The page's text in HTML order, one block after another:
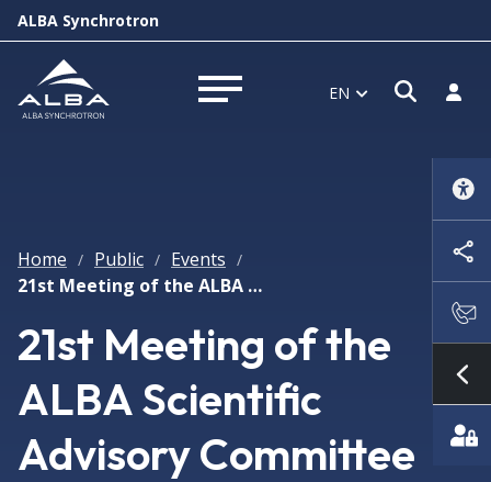
ALBA Synchrotron
Open menu EN Open
Log
Home / Public / Events /
21st Meeting of the ALBA Scientific Advisory Committee
21st Meeting of the
ALBA Scientific
Advisory Committee